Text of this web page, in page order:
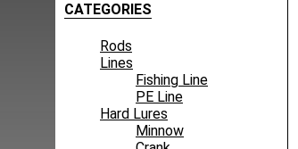
CATEGORIES
Rods
Lines
Fishing Line
PE Line
Hard Lures
Minnow